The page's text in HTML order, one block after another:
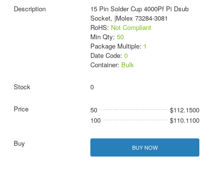
15 Pin Solder Cup 4000Pf Pi Dsub
Socket, |Molex 73284-3081
RoHS: Not Compliant
Min Qty: 50
Package Multiple: 1
Date Code: 0
Container: Bulk
0
50
$112.1500
100
$110.1100
BUY NOW